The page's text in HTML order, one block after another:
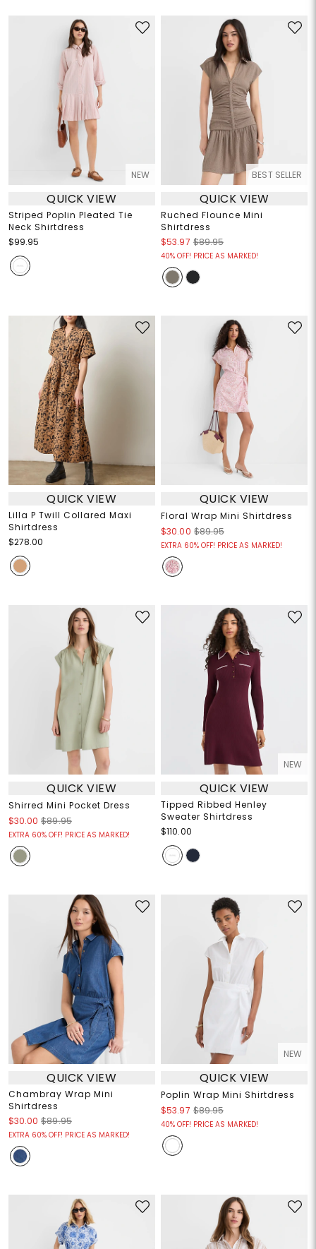
NEW
QUICK VIEW
Striped Poplin Pleated Tie
Neck Shirtdress
$99.95
BEST SELLER
QUICK VIEW
Ruched Flounce Mini
Shirtdress
$53.97 $89.95
40% OFF! PRICE AS MARKED!
QUICK VIEW
Lilla P Twill Collared Maxi
Shirtdress
$278.00
QUICK VIEW
Floral Wrap Mini Shirtdress
$30.00 $89.95
EXTRA 60% OFF! PRICE AS MARKED!
QUICK VIEW
Shirred Mini Pocket Dress
$30.00 $89.95
EXTRA 60% OFF! PRICE AS MARKED!
NEW
QUICK VIEW
Tipped Ribbed Henley
Sweater Shirtdress
$110.00
QUICK VIEW
Chambray Wrap Mini
Shirtdress
$30.00 $89.95
EXTRA 60% OFF! PRICE AS MARKED!
NEW
QUICK VIEW
Poplin Wrap Mini Shirtdress
$53.97 $89.95
40% OFF! PRICE AS MARKED!